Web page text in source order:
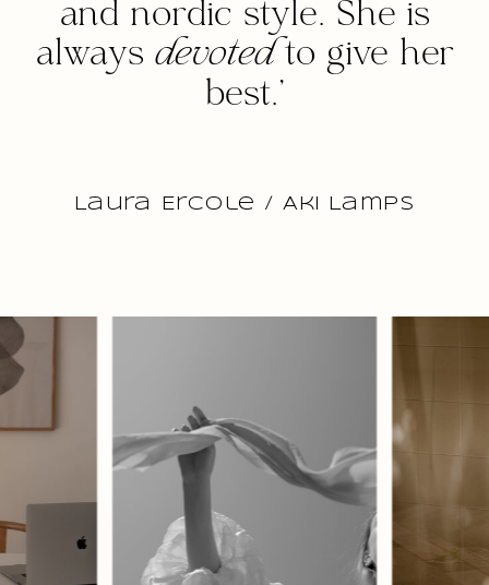
Laura Ercole / Aki Lamps
and nordic style. She is
alwaysdevotedto give her
best.'